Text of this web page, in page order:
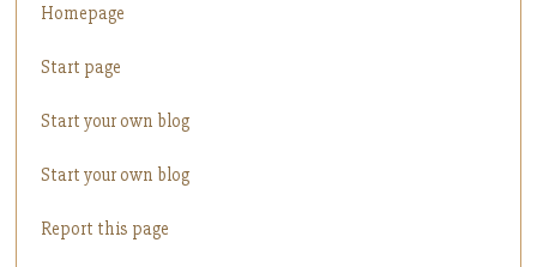
Homepage
Start page
Start your own blog
Start your own blog
Report this page